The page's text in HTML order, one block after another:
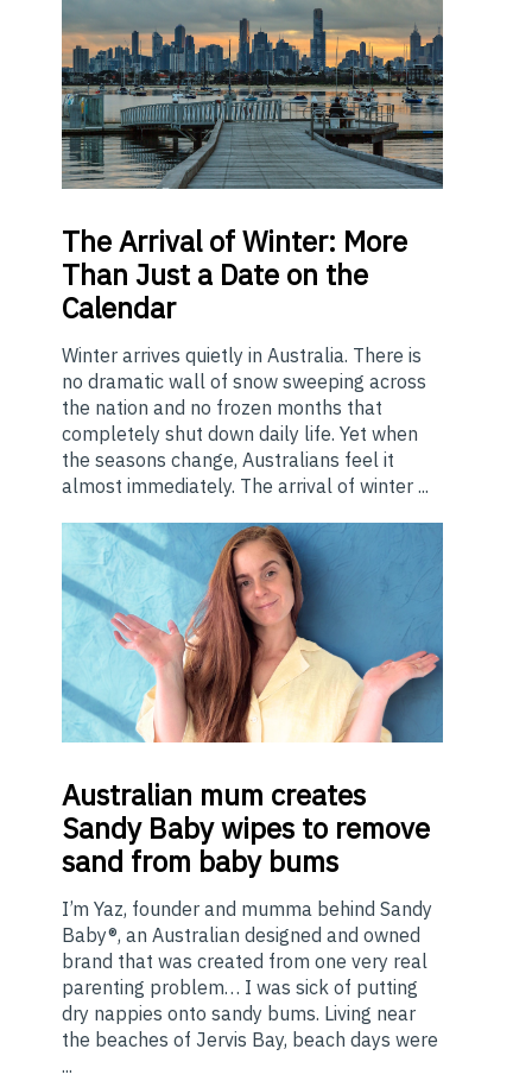
TheArrival of Winter: More
Than Just a Date on the
Calendar
Winter arrives quietly in Australia. There is
no dramatic wall of snow sweeping across
the nation and no frozen months that
completely shut down daily life. Yet when
the seasons change, Australians feel it
almost immediately. The arrival of winter ...
Australian mum creates
Sandy Baby wipes to remove
sand from baby bums
I’m Yaz, founder and mumma behind Sandy
Baby®, an Australian designed and owned
brand that was created from one very real
parenting problem… I was sick of putting
dry nappies onto sandy bums. Living near
the beaches of Jervis Bay, beach days were
...